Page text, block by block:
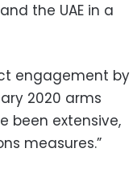
the UAE in a
engagement by
2020 arms
been extensive,
measures.”